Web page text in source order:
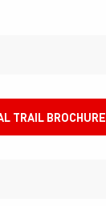
TRAIL BROCHURE